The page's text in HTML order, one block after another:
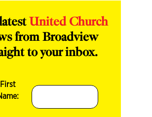
United Church
from Broadview
to your inbox.
First